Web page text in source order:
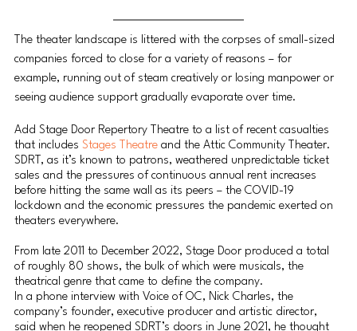
The theater landscape is littered with the corpses of small-sized
companies forced to close for a variety of reasons – for
example, running out of steam creatively or losing manpower or
seeing audience support gradually evaporate over time.
Add Stage Door Repertory Theatre to a list of recent casualties
that includes Stages Theatre and the Attic Community Theater.
SDRT, as it’s known to patrons, weathered unpredictable ticket
sales and the pressures of continuous annual rent increases
before hitting the same wall as its peers – the COVID-19
lockdown and the economic pressures the pandemic exerted on
theaters everywhere.
From late 2011 to December 2022, Stage Door produced a total
of roughly 80 shows, the bulk of which were musicals, the
theatrical genre that came to define the company.
In a phone interview with Voice of OC, Nick Charles, the
company’s founder, executive producer and artistic director,
said when he reopened SDRT’s doors in June 2021, he thought